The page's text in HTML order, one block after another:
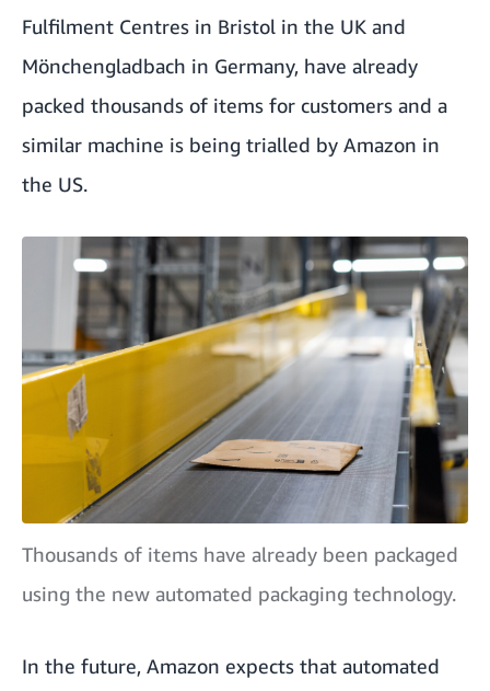
Fulfilment Centres in Bristol in the UK and
Mönchengladbach in Germany, have already
packed thousands of items for customers and a
similar machine is being trialled by Amazon in
the US.
Thousands of items have already been packaged
using the new automated packaging technology.
In the future, Amazon expects that automated